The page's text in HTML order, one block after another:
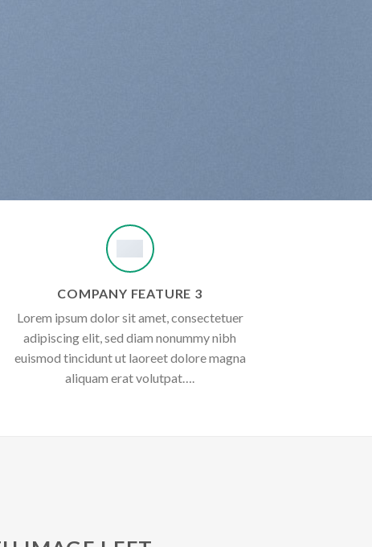
COMPANY FEATURE 3
Lorem ipsum dolor sit amet, consectetuer
adipiscing elit, sed diam nonummy nibh
euismod tincidunt ut laoreet dolore magna
aliquam erat volutpat….